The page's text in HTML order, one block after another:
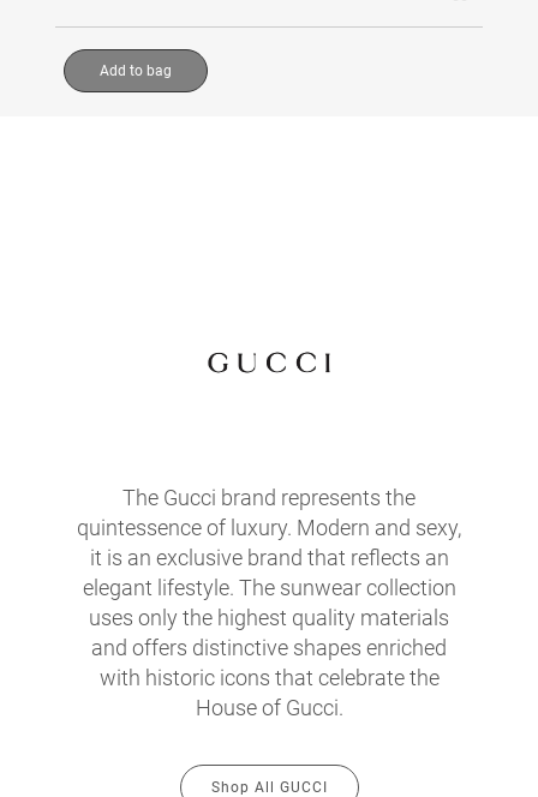
Add to bag
The Gucci brand represents the
quintessence of luxury. Modern and sexy,
it is an exclusive brand that reflects an
elegant lifestyle. The sunwear collection
uses only the highest quality materials
and offers distinctive shapes enriched
with historic icons that celebrate the
House of Gucci.
Shop All GUCCI